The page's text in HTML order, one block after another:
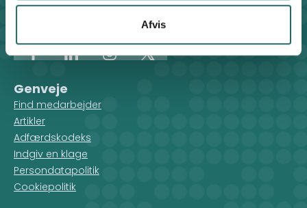
Afvis
Kontakt sekretariatet på hverdage kl. 10-14 på:
FacebookLinkedInInstagram
X
Genveje
Find medarbejder
Artikler
Adfærdskodeks
Indgiv en klage
Persondatapolitik
Cookiepolitik